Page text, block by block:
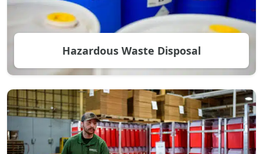
Hazardous Waste Disposal